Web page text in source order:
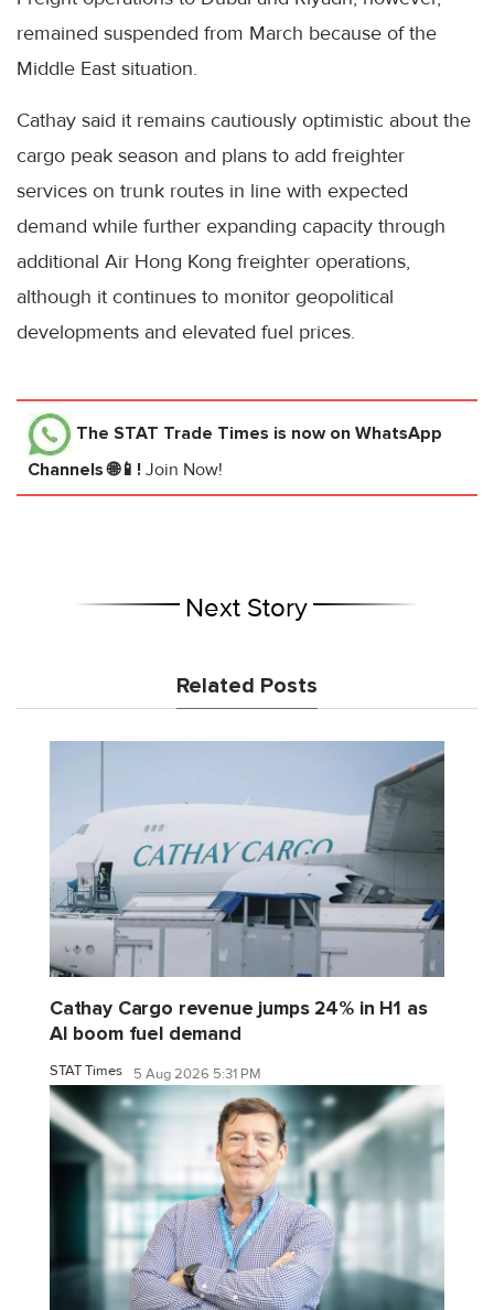
remained suspended from March because of the
Middle East situation.
Cathay said it remains cautiously optimistic about the
cargo peak season and plans to add freighter
services on trunk routes in line with expected
demand while further expanding capacity through
additional Air Hong Kong freighter operations,
although it continues to monitor geopolitical
developments and elevated fuel prices.
The STAT Trade Times is now on WhatsApp
Channels 🌐📱! Join Now!
Next Story
Related Posts
Cathay Cargo revenue jumps 24% in H1 as
AI boom fuel demand
STAT Times 5 Aug 2026 5:31 PM